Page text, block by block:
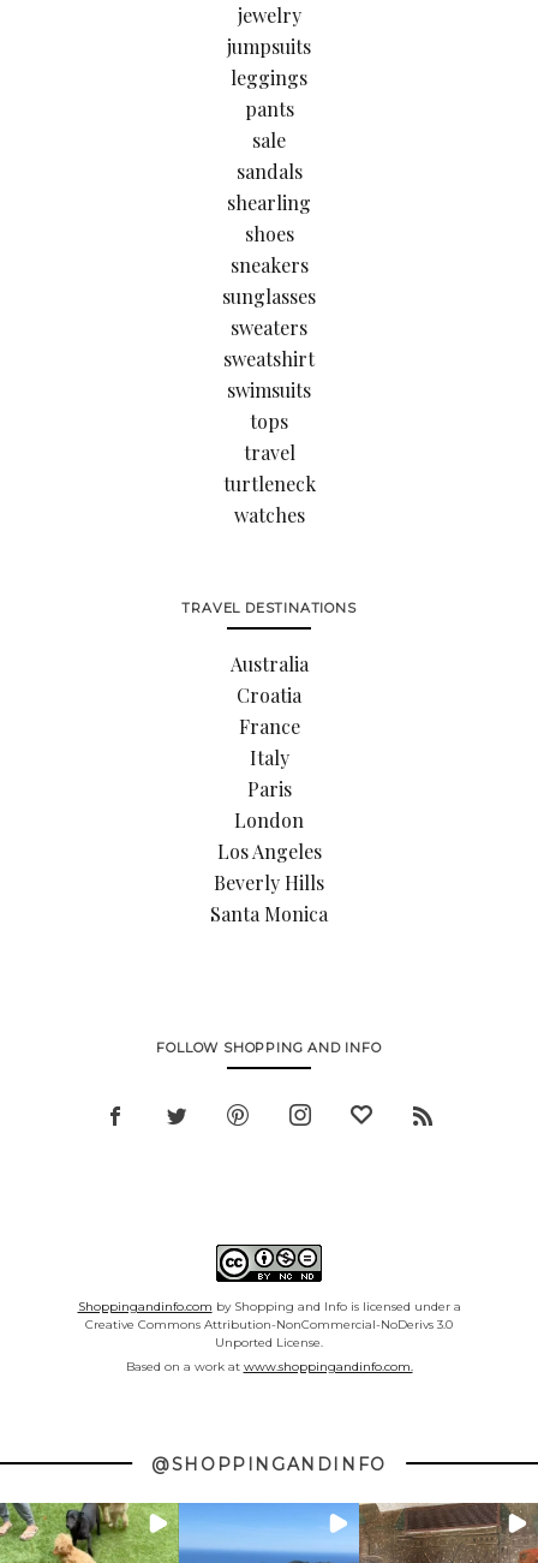
jewelry
jumpsuits
leggings
pants
sale
sandals
shearling
shoes
sneakers
sunglasses
sweaters
sweatshirt
swimsuits
tops
travel
turtleneck
watches
TRAVEL DESTINATIONS
Australia
Croatia
France
Italy
Paris
London
Los Angeles
Beverly Hills
Santa Monica
FOLLOW SHOPPING AND INFO
Shoppingandinfo.com by Shopping and Info is licensed under a
Creative Commons Attribution-NonCommercial-NoDerivs 3.0
Unported License.
Based on a work at www.shoppingandinfo.com.
@SHOPPINGANDINFO